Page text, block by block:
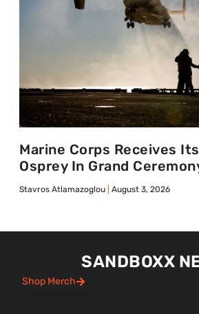
Marine Corps Receives
Osprey In Grand
Stavros Atlamazoglou August 3, 2026
SANDBOXX
Shop Merch